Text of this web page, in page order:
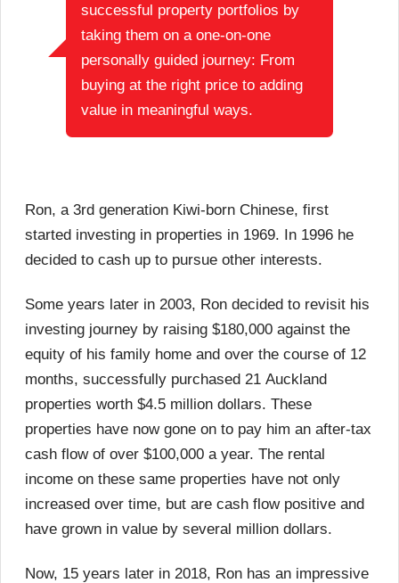
successful property portfolios by
taking them on a one-on-one
personally guided journey: From
buying at the right price to adding
value in meaningful ways.
Ron, a 3rd generation Kiwi-born Chinese, first
started investing in properties in 1969. In 1996 he
decided to cash up to pursue other interests.
Some years later in 2003, Ron decided to revisit his
investing journey by raising $180,000 against the
equity of his family home and over the course of 12
months, successfully purchased 21 Auckland
properties worth $4.5 million dollars. These
properties have now gone on to pay him an after-tax
cash flow of over $100,000 a year. The rental
income on these same properties have not only
increased over time, but are cash flow positive and
have grown in value by several million dollars.
Now, 15 years later in 2018, Ron has an impressive